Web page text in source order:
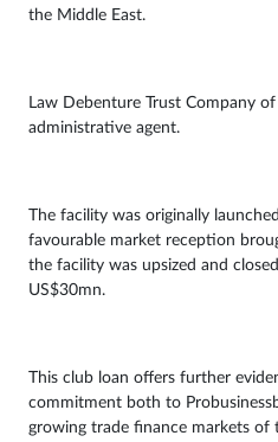
the Middle East.
Law Debenture Trust Company
administrative agent.
The facility was originally
favourable market reception
the facility was upsized and
US$30mn.
This club loan offers further
commitment both to
growing trade finance markets of